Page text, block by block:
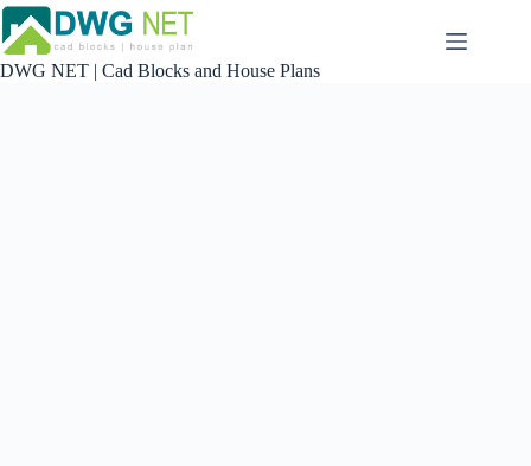
Skip
to
content
DWG NET | Cad Blocks and House Plans